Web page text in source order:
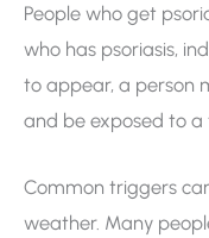
People who get
who has psoriasis,
to appear, a person
and be exposed to a
Common triggers
weather. Many